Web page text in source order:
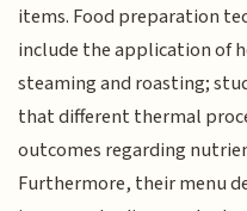
items. Food preparation
include the application of
steaming and roasting;
that different thermal
outcomes regarding
Furthermore, their menu